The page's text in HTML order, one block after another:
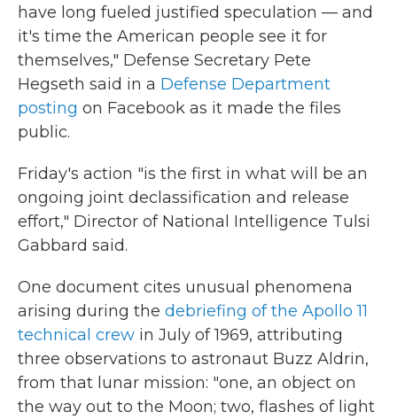
have long fueled justified speculation — and
it's time the American people see it for
themselves," Defense Secretary Pete
Hegseth said in a Defense Department
posting on Facebook as it made the files
public.
Friday's action "is the first in what will be an
ongoing joint declassification and release
effort," Director of National Intelligence Tulsi
Gabbard said.
One document cites unusual phenomena
arising during the debriefing of the Apollo 11
technical crew in July of 1969, attributing
three observations to astronaut Buzz Aldrin,
from that lunar mission: "one, an object on
the way out to the Moon; two, flashes of light